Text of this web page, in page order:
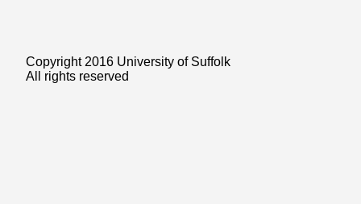
Copyright 2016 University of Suffolk
All rights reserved